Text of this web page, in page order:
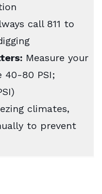
call 811 to
Measure your
40-80 PSI;
climates,
to prevent